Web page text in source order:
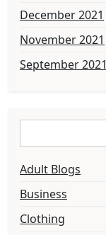
December 2021
November 2021
September 2021
Adult Blogs
Business
Clothing